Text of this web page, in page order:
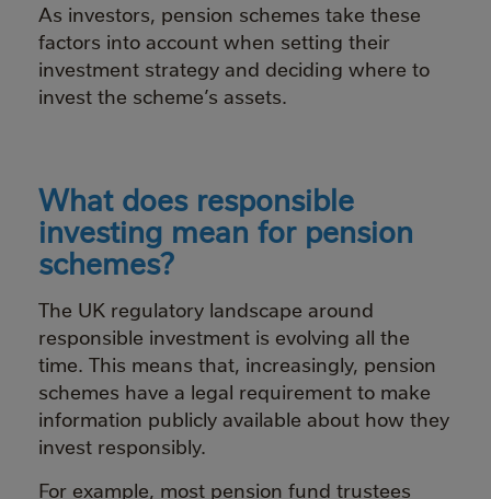
As investors, pension schemes take these
factors into account when setting their
investment strategy and deciding where to
invest the scheme’s assets.
What does responsible
investing mean for pension
schemes?
The UK regulatory landscape around
responsible investment is evolving all the
time. This means that, increasingly, pension
schemes have a legal requirement to make
information publicly available about how they
invest responsibly.
For example, most pension fund trustees